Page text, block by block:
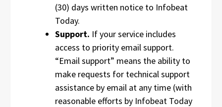
(30) days written notice to Infobeat
Today.
Support. If your service includes
access to priority email support.
“Email support” means the ability to
make requests for technical support
assistance by email at any time (with
reasonable efforts by Infobeat Today